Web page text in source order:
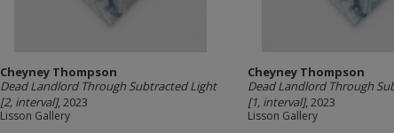
Cheyney Thompson
Dead Landlord Through Subtracted Light
[2, interval], 2023
Lisson Gallery
Cheyney Thompson
Dead Landlord Through
[1, interval], 2023
Lisson Gallery